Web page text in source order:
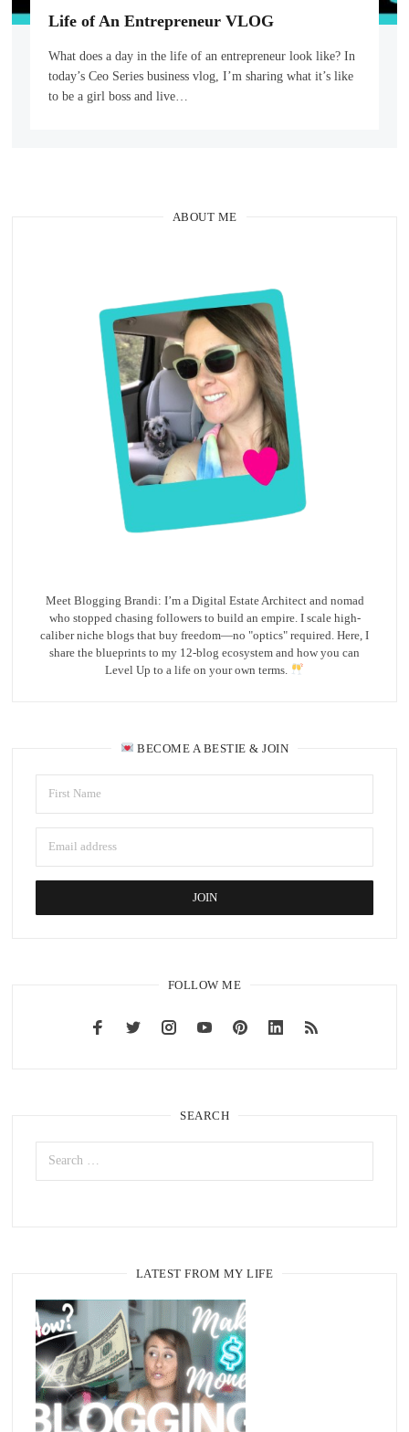
Life of An Entrepreneur VLOG
What does a day in the life of an entrepreneur look like? In
today’s Ceo Series business vlog, I’m sharing what it’s like
to be a girl boss and live…
ABOUT ME
Meet Blogging Brandi: I’m a Digital Estate Architect and nomad
who stopped chasing followers to build an empire. I scale high-
caliber niche blogs that buy freedom—no "optics" required. Here, I
share the blueprints to my 12-blog ecosystem and how you can
Level Up to a life on your own terms.
BECOME A BESTIE & JOIN
FOLLOW ME
SEARCH
LATEST FROM MY LIFE